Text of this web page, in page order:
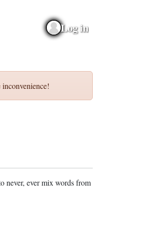
Log in
never, ever mix words from